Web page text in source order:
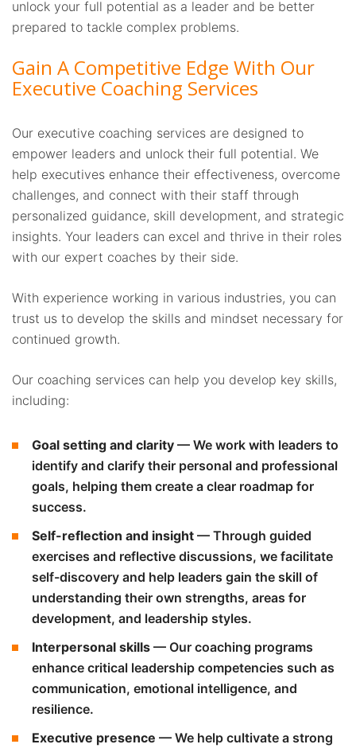
unlock your full potential as a leader and be better
prepared to tackle complex problems.
Gain A Competitive Edge With Our
Executive Coaching Services
Our executive coaching services are designed to
empower leaders and unlock their full potential. We
help executives enhance their effectiveness, overcome
challenges, and connect with their staff through
personalized guidance, skill development, and strategic
insights. Your leaders can excel and thrive in their roles
with our expert coaches by their side.
With experience working in various industries, you can
trust us to develop the skills and mindset necessary for
continued growth.
Our coaching services can help you develop key skills,
including:
Goal setting and clarity — We work with leaders to
identify and clarify their personal and professional
goals, helping them create a clear roadmap for
success.
Self-reflection and insight — Through guided
exercises and reflective discussions, we facilitate
self-discovery and help leaders gain the skill of
understanding their own strengths, areas for
development, and leadership styles.
Interpersonal skills — Our coaching programs
enhance critical leadership competencies such as
communication, emotional intelligence, and
resilience.
Executive presence — We help cultivate a strong